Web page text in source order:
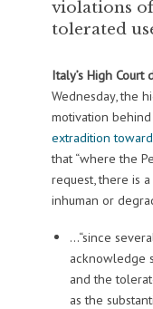
violations
tolerated
Italy’s High Court
Wednesday, the
motivation behind
extradition
that “where the
request, there is
inhuman or
…“since
acknowledge
and the
as the